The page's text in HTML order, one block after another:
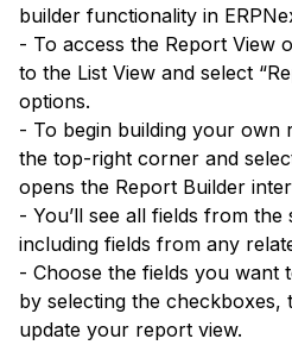
builder functionality in
- To access the Report View
to the List View and select
options.
- To begin building your own
the top-right corner and
opens the Report Builder
- You’ll see all fields from the
including fields from any
- Choose the fields you want
by selecting the checkboxes,
update your report view.